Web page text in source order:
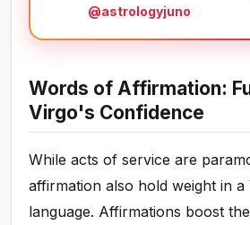
@astrologyjuno
Words of Affirmation:
Virgo's Confidence
While acts of service are
affirmation also hold weight in a
language. Affirmations boost